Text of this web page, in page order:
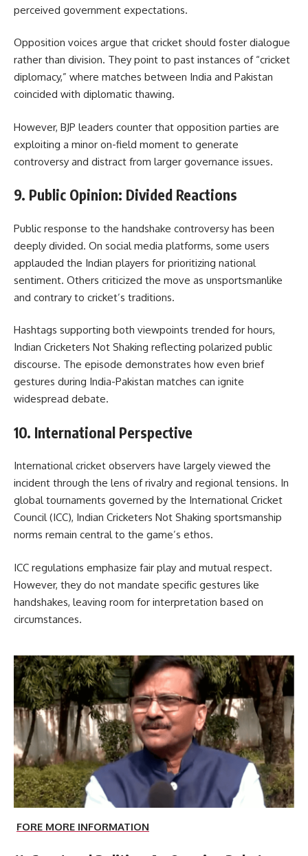
perceived government expectations.
Opposition voices argue that cricket should foster dialogue
rather than division. They point to past instances of “cricket
diplomacy,” where matches between India and Pakistan
coincided with diplomatic thawing.
However, BJP leaders counter that opposition parties are
exploiting a minor on-field moment to generate
controversy and distract from larger governance issues.
9. Public Opinion: Divided Reactions
Public response to the handshake controversy has been
deeply divided. On social media platforms, some users
applauded the Indian players for prioritizing national
sentiment. Others criticized the move as unsportsmanlike
and contrary to cricket’s traditions.
Hashtags supporting both viewpoints trended for hours,
Indian Cricketers Not Shaking reflecting polarized public
discourse. The episode demonstrates how even brief
gestures during India-Pakistan matches can ignite
widespread debate.
10. International Perspective
International cricket observers have largely viewed the
incident through the lens of rivalry and regional tensions. In
global tournaments governed by the International Cricket
Council(ICC), Indian Cricketers Not Shaking sportsmanship
norms remain central to the game’s ethos.
ICC regulations emphasize fair play and mutual respect.
However, they do not mandate specific gestures like
handshakes, leaving room for interpretation based on
circumstances.
FORE MORE INFORMATION